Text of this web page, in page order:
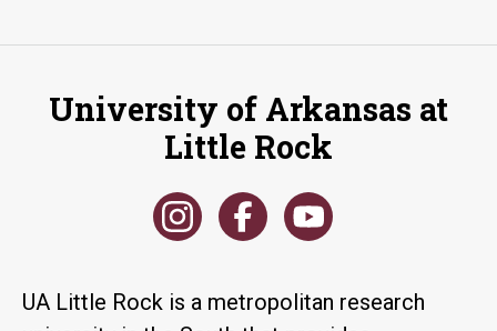
University of Arkansas at
Little Rock
UA Little Rock is a metropolitan research